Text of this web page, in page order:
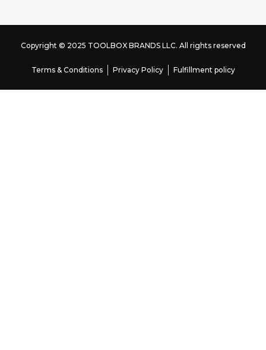
Copyright © 2025 TOOLBOX BRANDS LLC. All rights reserved
Terms & Conditions Privacy Policy Fulfillment policy